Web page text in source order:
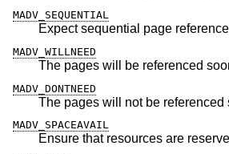
MADV_SEQUENTIAL
Expect sequential page
MADV_WILLNEED
The pages will be referenced
MADV_DONTNEED
The pages will not be referenced
MADV_SPACEAVAIL
Ensure that resources are